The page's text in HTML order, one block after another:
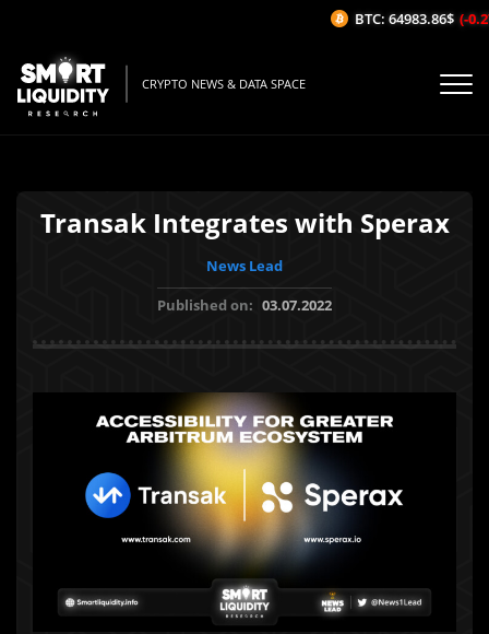
CRYPTO NEWS & DATA SPACE
Transak Integrates with Sperax
News Lead
Published on: 03.07.2022
BTC: 64983.86$ (-